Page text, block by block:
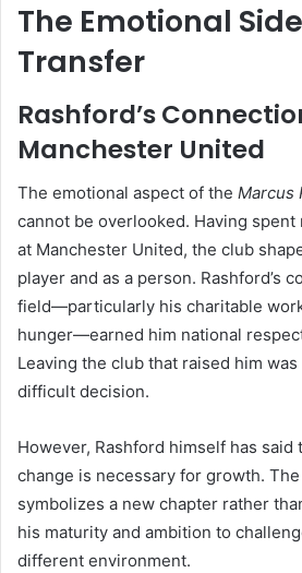
The Emotional
Transfer
Rashford’s
Manchester United
The emotional aspect of the Marcus
cannot be overlooked. Having
at Manchester United, the club
player and as a person. Rashford’s
field—particularly his charitable
hunger—earned him national
Leaving the club that raised him
difficult decision.
However, Rashford himself has said
change is necessary for growth.
symbolizes a new chapter rather
his maturity and ambition to
different environment.